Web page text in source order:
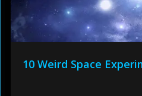
10 Weird Space